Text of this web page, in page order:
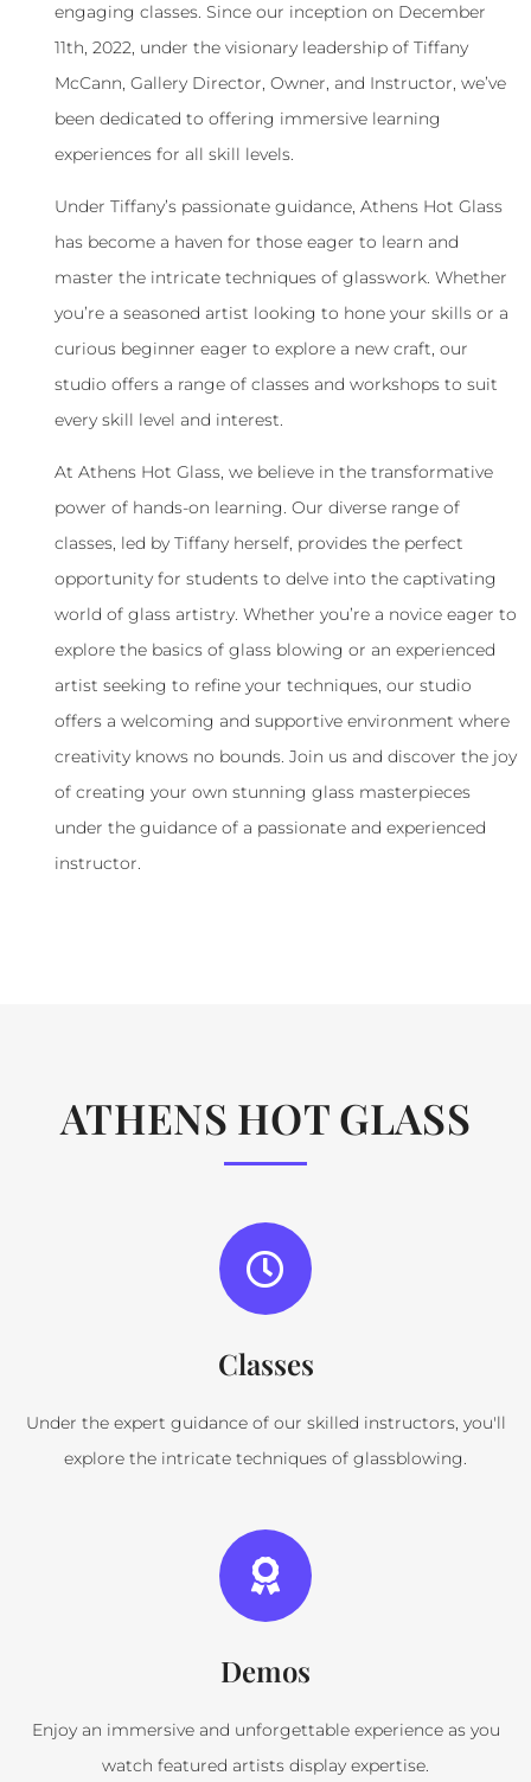
engaging classes. Since our inception on December
11th, 2022, under the visionary leadership of Tiffany
McCann, Gallery Director, Owner, and Instructor, we’ve
been dedicated to offering immersive learning
experiences for all skill levels.
Under Tiffany’s passionate guidance, Athens Hot Glass
has become a haven for those eager to learn and
master the intricate techniques of glasswork. Whether
you’re a seasoned artist looking to hone your skills or a
curious beginner eager to explore a new craft, our
studio offers a range of classes and workshops to suit
every skill level and interest.
At Athens Hot Glass, we believe in the transformative
power of hands-on learning. Our diverse range of
classes, led by Tiffany herself, provides the perfect
opportunity for students to delve into the captivating
world of glass artistry. Whether you’re a novice eager to
explore the basics of glass blowing or an experienced
artist seeking to refine your techniques, our studio
offers a welcoming and supportive environment where
creativity knows no bounds. Join us and discover the joy
of creating your own stunning glass masterpieces
under the guidance of a passionate and experienced
instructor.
ATHENS HOT GLASS
Classes
Under the expert guidance of our skilled instructors, you'll
explore the intricate techniques of glassblowing.
Demos
Enjoy an immersive and unforgettable experience as you
watch featured artists display expertise.